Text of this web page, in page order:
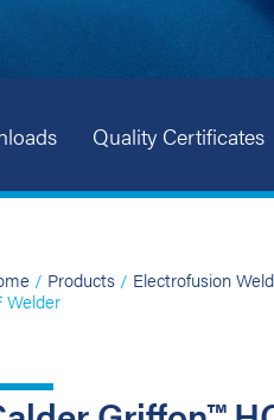
Quality Certificates
/ Products / Electrofusion
Welder